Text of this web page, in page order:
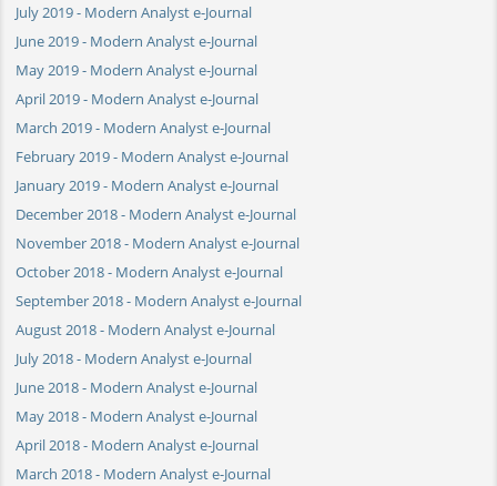
July 2019 - Modern Analyst e-Journal
June 2019 - Modern Analyst e-Journal
May 2019 - Modern Analyst e-Journal
April 2019 - Modern Analyst e-Journal
March 2019 - Modern Analyst e-Journal
February 2019 - Modern Analyst e-Journal
January 2019 - Modern Analyst e-Journal
December 2018 - Modern Analyst e-Journal
November 2018 - Modern Analyst e-Journal
October 2018 - Modern Analyst e-Journal
September 2018 - Modern Analyst e-Journal
August 2018 - Modern Analyst e-Journal
July 2018 - Modern Analyst e-Journal
June 2018 - Modern Analyst e-Journal
May 2018 - Modern Analyst e-Journal
April 2018 - Modern Analyst e-Journal
March 2018 - Modern Analyst e-Journal